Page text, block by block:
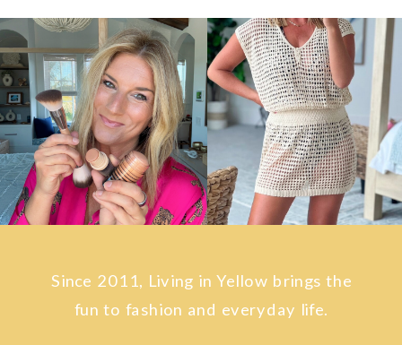
Since 2011, Living in Yellow brings the
fun to fashion and everyday life.